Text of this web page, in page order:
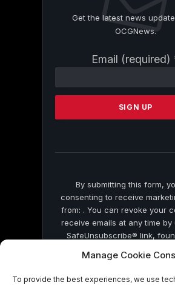
Manage Cookie
To provide the best experiences, we use
Get the latest news
OCGNews.
Email (required)
Contact
Please
this
By submitting this form,
consenting to receive
from: . You can revoke your
receive emails at any time by
SafeUnsubscribe® link,
by Constant Contact